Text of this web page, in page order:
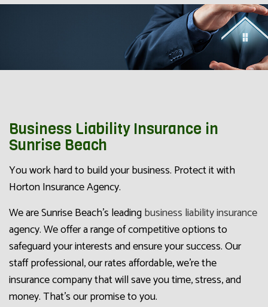
Business Liability Insurance in
Sunrise Beach
You work hard to build your business. Protect it with
Horton Insurance Agency.
We are Sunrise Beach’s leadingbusiness liability insurance
agency. We offer a range of competitive options to
safeguard your interests and ensure your success. Our
staff professional, our rates affordable, we’re the
insurance company that will save you time, stress, and
money. That’s our promise to you.